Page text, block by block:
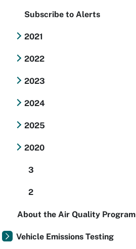
Subscribe to Alerts
2021
2022
2023
2024
2025
2020
3
2
About the Air Quality Program
Vehicle Emissions Testing